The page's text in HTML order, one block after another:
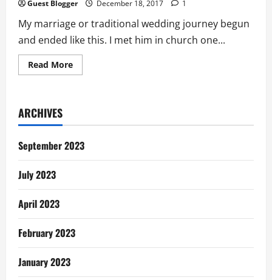
Guest Blogger December 18, 2017 1
My marriage or traditional wedding journey begun
and ended like this. I met him in church one...
Read MoreRead
more
Destroyed
Marriage
ARCHIVES
September 2023
July 2023
April 2023
February 2023
January 2023